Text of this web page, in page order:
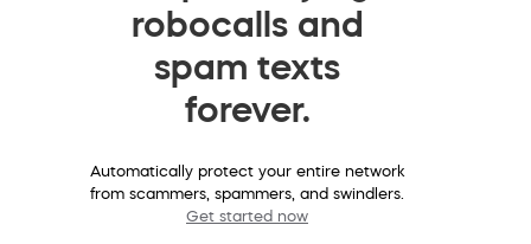
robocalls and
spam texts
forever.
Automatically protect your entire network
from scammers, spammers, and swindlers.
Get started now